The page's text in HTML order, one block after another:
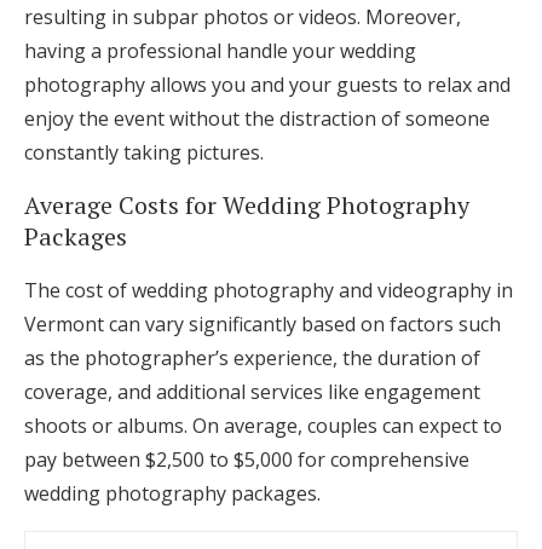
resulting in subpar photos or videos. Moreover,
having a professional handle your wedding
photography allows you and your guests to relax and
enjoy the event without the distraction of someone
constantly taking pictures.
Average Costs for Wedding Photography
Packages
The cost of wedding photography and videography in
Vermont can vary significantly based on factors such
as the photographer’s experience, the duration of
coverage, and additional services like engagement
shoots or albums. On average, couples can expect to
pay between $2,500 to $5,000 for comprehensive
wedding photography packages.